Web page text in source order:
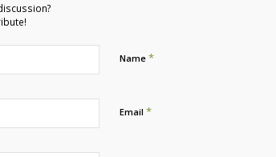
Name *
Email *